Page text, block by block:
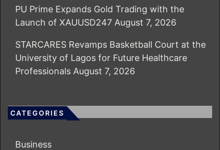
PU Prime Expands Gold Trading with the
Launch of XAUUSD247 August 7, 2026
STARCARES Revamps Basketball Court at the
University of Lagos for Future Healthcare
Professionals August 7, 2026
CATEGORIES
Business